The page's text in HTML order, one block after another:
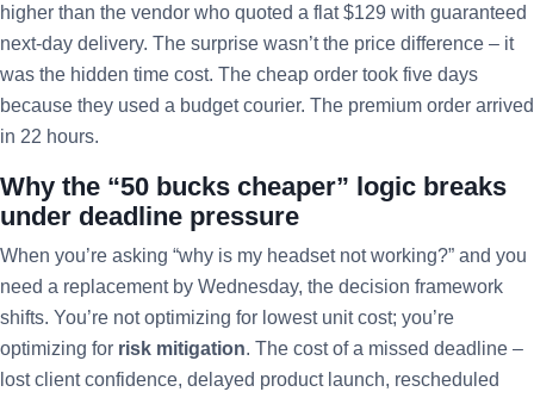
higher than the vendor who quoted a flat $129 with guaranteed
next-day delivery. The surprise wasn’t the price difference – it
was the hidden time cost. The cheap order took five days
because they used a budget courier. The premium order arrived
in 22 hours.
Why the “50 bucks cheaper” logic breaks
under deadline pressure
When you’re asking “why is my headset not working?” and you
need a replacement by Wednesday, the decision framework
shifts. You’re not optimizing for lowest unit cost; you’re
optimizing for risk mitigation. The cost of a missed deadline –
lost client confidence, delayed product launch, rescheduled